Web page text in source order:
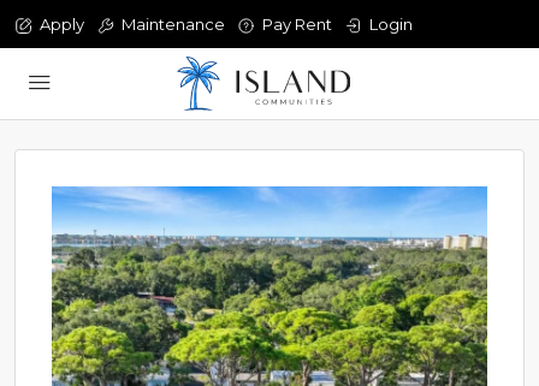
Login
Pay Rent
Maintenance
Apply